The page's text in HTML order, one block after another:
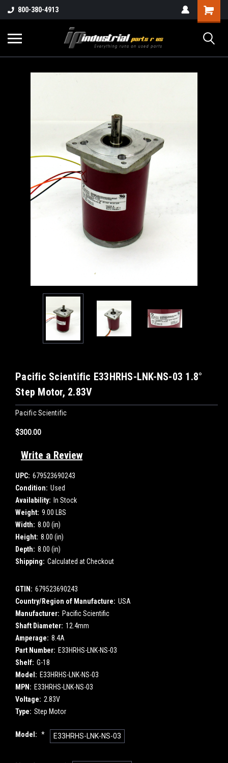
800-380-4913
Pacific Scientific E33HRHS-LNK-NS-03 1.8°
Step Motor, 2.83V
Pacific Scientific
$300.00
Write a Review
UPC: 679523690243
Condition: Used
Availability: In Stock
Weight: 9.00 LBS
Width: 8.00 (in)
Height: 8.00 (in)
Depth: 8.00 (in)
Shipping: Calculated at Checkout
GTIN: 679523690243
Country/Region of Manufacture: USA
Manufacturer: Pacific Scientific
Shaft Diameter: 12.4mm
Amperage: 8.4A
Part Number: E33HRHS-LNK-NS-03
Shelf: G-18
Model: E33HRHS-LNK-NS-03
MPN: E33HRHS-LNK-NS-03
Voltage: 2.83V
Type: Step Motor
Model: * E33HRHS-LNK-NS-03